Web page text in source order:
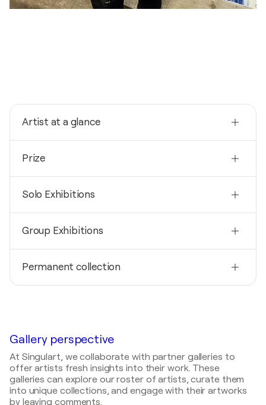
Artist at a glance
Spain
Born
1965
Prize
Premio nacional Ramon Masoliver - Nominated-
Solo Exhibitions
Feria arte Sitges / Sitges - Sitges, Spain
2014
Exposition individuelle / FIRA D’ART TARRAGONA -
2014
2013
Exposition individuelle / FIRA DE GIRONA - Girona,
Spain
Group Exhibitions
Exposition collective / ARTSHOPPING - París,
Carrousel del Louvre / Paris - Paris, France
2015
Exposition collective / ART3 F - Nice, France
2015
Permanent collection
Gallery perspective
At Singulart, we collaborate with partner galleries to
offer artists fresh insights into their work. These
galleries can explore our roster of artists, curate them
into unique collections, and engage with their artworks
by leaving comments.